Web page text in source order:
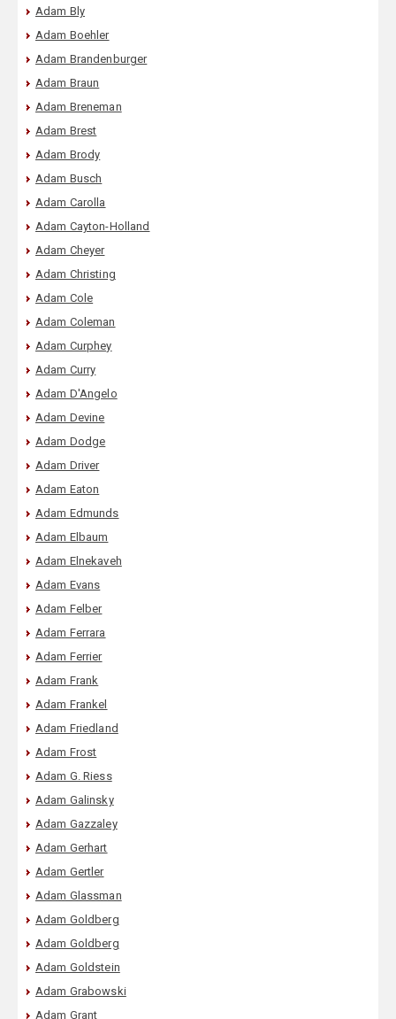
Adam Bly
Adam Boehler
Adam Brandenburger
Adam Braun
Adam Breneman
Adam Brest
Adam Brody
Adam Busch
Adam Carolla
Adam Cayton-Holland
Adam Cheyer
Adam Christing
Adam Cole
Adam Coleman
Adam Curphey
Adam Curry
Adam D'Angelo
Adam Devine
Adam Dodge
Adam Driver
Adam Eaton
Adam Edmunds
Adam Elbaum
Adam Elnekaveh
Adam Evans
Adam Felber
Adam Ferrara
Adam Ferrier
Adam Frank
Adam Frankel
Adam Friedland
Adam Frost
Adam G. Riess
Adam Galinsky
Adam Gazzaley
Adam Gerhart
Adam Gertler
Adam Glassman
Adam Goldberg
Adam Goldberg
Adam Goldstein
Adam Grabowski
Adam Grant